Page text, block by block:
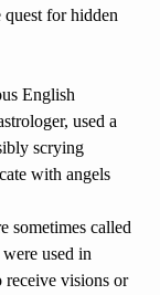
quest for hidden
English
used a
scrying
with angels
sometimes called
used in
receive visions or